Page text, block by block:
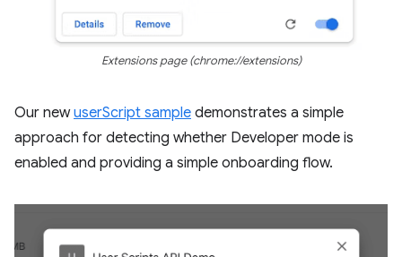
Extensions page (chrome://extensions)
Our newuserScript sample demonstrates a simple
approach for detecting whether Developer mode is
enabled and providing a simple onboarding flow.